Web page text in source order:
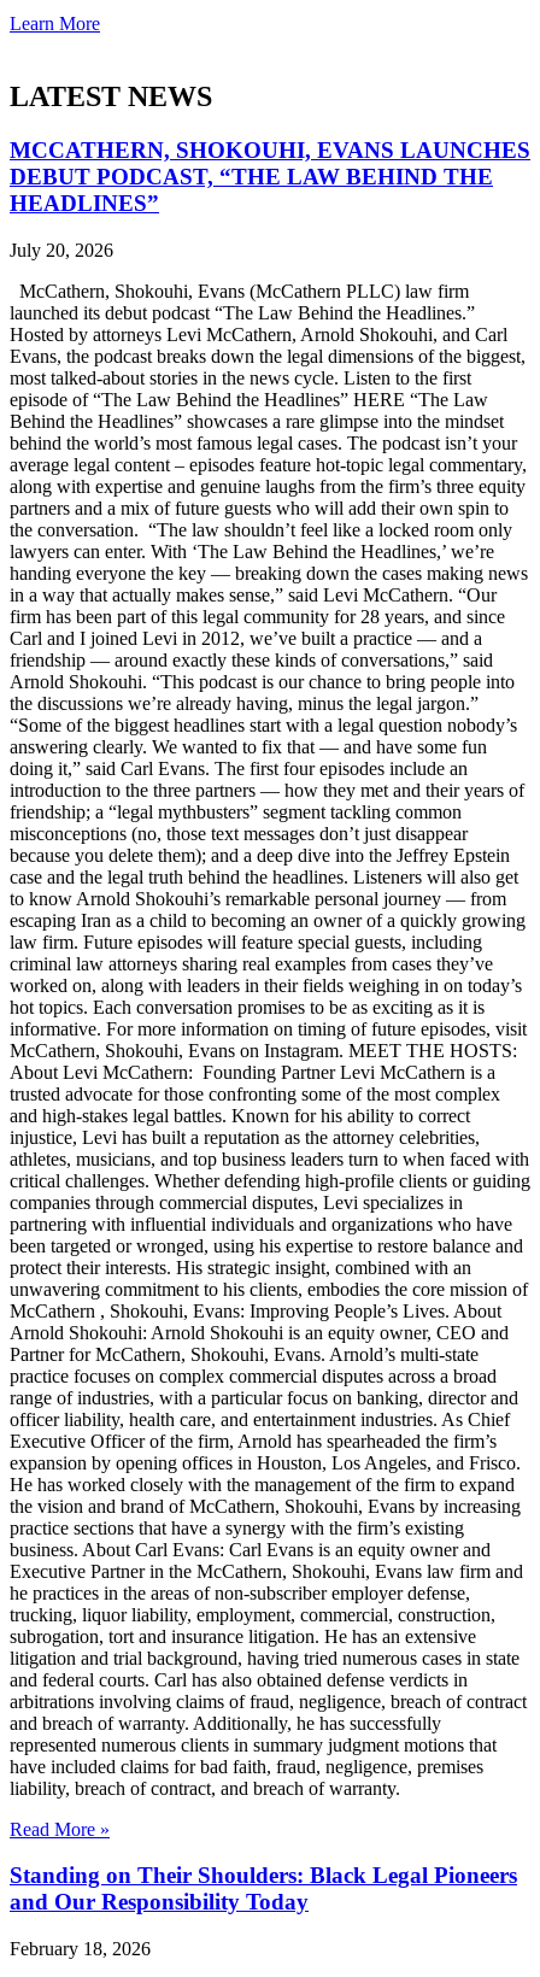
Learn More
LATEST NEWS
MCCATHERN, SHOKOUHI, EVANS LAUNCHES
DEBUT PODCAST, “THE LAW BEHIND THE
HEADLINES”
July 20, 2026
McCathern, Shokouhi, Evans (McCathern PLLC) law firm
launched its debut podcast “The Law Behind the Headlines.”
Hosted by attorneys Levi McCathern, Arnold Shokouhi, and Carl
Evans, the podcast breaks down the legal dimensions of the biggest,
most talked-about stories in the news cycle. Listen to the first
episode of “The Law Behind the Headlines” HERE “The Law
Behind the Headlines” showcases a rare glimpse into the mindset
behind the world’s most famous legal cases. The podcast isn’t your
average legal content – episodes feature hot-topic legal commentary,
along with expertise and genuine laughs from the firm’s three equity
partners and a mix of future guests who will add their own spin to
the conversation. “The law shouldn’t feel like a locked room only
lawyers can enter. With ‘The Law Behind the Headlines,’ we’re
handing everyone the key — breaking down the cases making news
in a way that actually makes sense,” said Levi McCathern. “Our
firm has been part of this legal community for 28 years, and since
Carl and I joined Levi in 2012, we’ve built a practice — and a
friendship — around exactly these kinds of conversations,” said
Arnold Shokouhi. “This podcast is our chance to bring people into
the discussions we’re already having, minus the legal jargon.”
“Some of the biggest headlines start with a legal question nobody’s
answering clearly. We wanted to fix that — and have some fun
doing it,” said Carl Evans. The first four episodes include an
introduction to the three partners — how they met and their years of
friendship; a “legal mythbusters” segment tackling common
misconceptions (no, those text messages don’t just disappear
because you delete them); and a deep dive into the Jeffrey Epstein
case and the legal truth behind the headlines. Listeners will also get
to know Arnold Shokouhi’s remarkable personal journey — from
escaping Iran as a child to becoming an owner of a quickly growing
law firm. Future episodes will feature special guests, including
criminal law attorneys sharing real examples from cases they’ve
worked on, along with leaders in their fields weighing in on today’s
hot topics. Each conversation promises to be as exciting as it is
informative. For more information on timing of future episodes, visit
McCathern, Shokouhi, Evans on Instagram. MEET THE HOSTS:
About Levi McCathern: Founding Partner Levi McCathern is a
trusted advocate for those confronting some of the most complex
and high-stakes legal battles. Known for his ability to correct
injustice, Levi has built a reputation as the attorney celebrities,
athletes, musicians, and top business leaders turn to when faced with
critical challenges. Whether defending high-profile clients or guiding
companies through commercial disputes, Levi specializes in
partnering with influential individuals and organizations who have
been targeted or wronged, using his expertise to restore balance and
protect their interests. His strategic insight, combined with an
unwavering commitment to his clients, embodies the core mission of
McCathern , Shokouhi, Evans: Improving People’s Lives. About
Arnold Shokouhi: Arnold Shokouhi is an equity owner, CEO and
Partner for McCathern, Shokouhi, Evans. Arnold’s multi-state
practice focuses on complex commercial disputes across a broad
range of industries, with a particular focus on banking, director and
officer liability, health care, and entertainment industries. As Chief
Executive Officer of the firm, Arnold has spearheaded the firm’s
expansion by opening offices in Houston, Los Angeles, and Frisco.
He has worked closely with the management of the firm to expand
the vision and brand of McCathern, Shokouhi, Evans by increasing
practice sections that have a synergy with the firm’s existing
business. About Carl Evans: Carl Evans is an equity owner and
Executive Partner in the McCathern, Shokouhi, Evans law firm and
he practices in the areas of non-subscriber employer defense,
trucking, liquor liability, employment, commercial, construction,
subrogation, tort and insurance litigation. He has an extensive
litigation and trial background, having tried numerous cases in state
and federal courts. Carl has also obtained defense verdicts in
arbitrations involving claims of fraud, negligence, breach of contract
and breach of warranty. Additionally, he has successfully
represented numerous clients in summary judgment motions that
have included claims for bad faith, fraud, negligence, premises
liability, breach of contract, and breach of warranty.
Read More »
Standing on Their Shoulders: Black Legal Pioneers
and Our Responsibility Today
February 18, 2026